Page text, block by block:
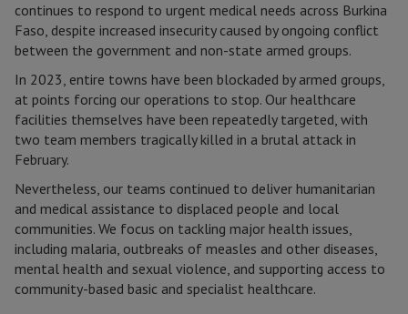
continues to respond to urgent medical needs across Burkina
Faso, despite increased insecurity caused by ongoing conflict
between the government and non-state armed groups.
In 2023, entire towns have been blockaded by armed groups,
at points forcing our operations to stop. Our healthcare
facilities themselves have been repeatedly targeted, with
two team members tragically killed in a brutal attack in
February.
Nevertheless, our teams continued to deliver humanitarian
and medical assistance to displaced people and local
communities. We focus on tackling major health issues,
including malaria, outbreaks of measles and other diseases,
mental health and sexual violence, and supporting access to
community-based basic and specialist healthcare.